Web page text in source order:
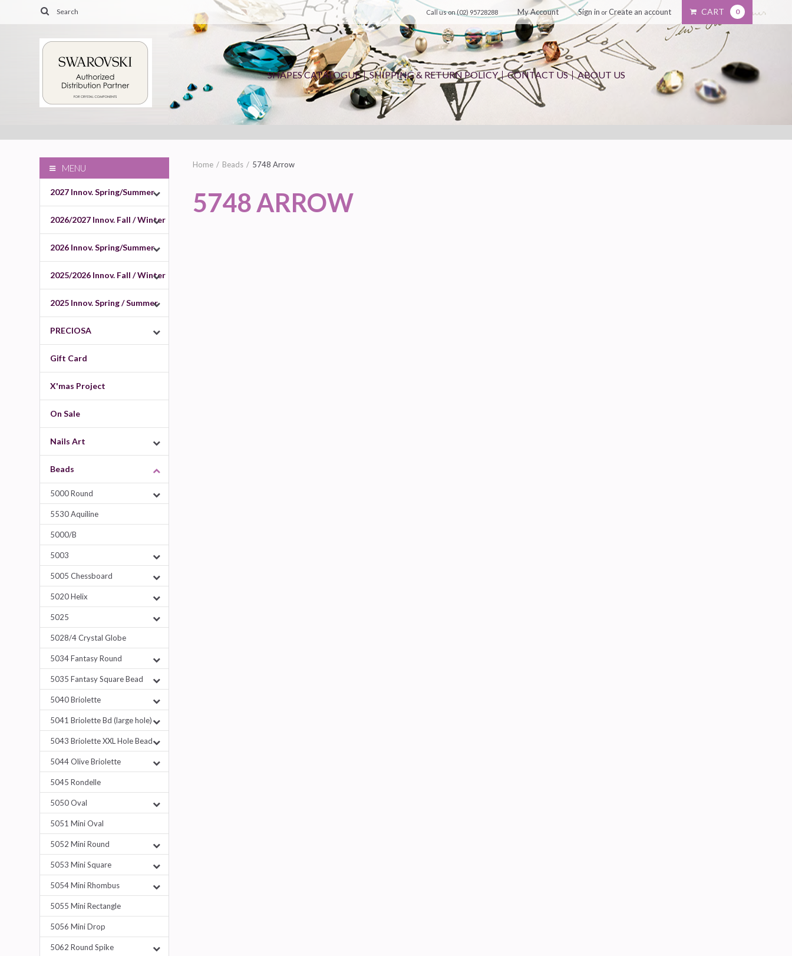
Call us on(02) 95728288 My Account Sign in orCreate an account CART 0
SHAPES CATALOGUE SHIPPING & RETURN POLICY CONTACT US ABOUT US
MENU
2027 Innov. Spring/Summer
2026/2027 Innov. Fall / Winter
2026 Innov. Spring/Summer
2025/2026 Innov. Fall / Winter
2025 Innov. Spring / Summer
PRECIOSA
Gift Card
X'mas Project
On Sale
Nails Art
Beads
5000 Round
5530 Aquiline
5000/B
5003
5005 Chessboard
5020 Helix
5025
5028/4 Crystal Globe
5034 Fantasy Round
5035 Fantasy Square Bead
5040 Briolette
5041 Briolette Bd (large hole)
5043 Briolette XXL Hole Bead
5044 Olive Briolette
5045 Rondelle
5050 Oval
5051 Mini Oval
5052 Mini Round
5053 Mini Square
5054 Mini Rhombus
5055 Mini Rectangle
5056 Mini Drop
5062 Round Spike
Home Beads 5748 Arrow
5748 ARROW